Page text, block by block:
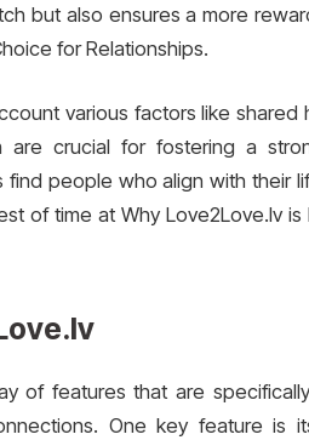
but also ensures a more
for Relationships.
various factors like shared
are crucial for fostering a
find people who align with their
of time at Why Love2Love.lv is
of features that are
One key feature is